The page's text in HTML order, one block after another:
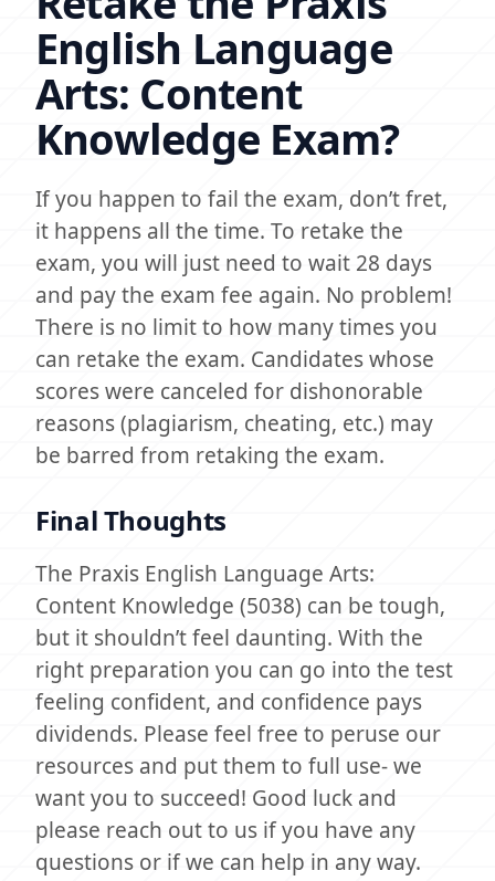
English Language
Arts: Content
Knowledge Exam?
If you happen to fail the exam, don’t fret,
it happens all the time. To retake the
exam, you will just need to wait 28 days
and pay the exam fee again. No problem!
There is no limit to how many times you
can retake the exam. Candidates whose
scores were canceled for dishonorable
reasons (plagiarism, cheating, etc.) may
be barred from retaking the exam.
Final Thoughts
The Praxis English Language Arts:
Content Knowledge (5038) can be tough,
but it shouldn’t feel daunting. With the
right preparation you can go into the test
feeling confident, and confidence pays
dividends. Please feel free to peruse our
resources and put them to full use- we
want you to succeed! Good luck and
please reach out to us if you have any
questions or if we can help in any way.